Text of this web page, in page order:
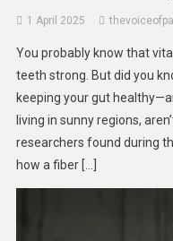
1 April 2025
You probably know that
teeth strong. But did you
keeping your gut
living in sunny regions,
researchers found during
how a fiber […]